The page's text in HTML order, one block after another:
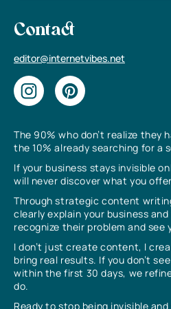
The 90% who don’t realize they
the 10% already searching for a
If your business stays invisible
will never discover what you
Through strategic content
clearly explain your business
recognize their problem and see
I don’t just create content, I
bring real results. If you don’t
within the first 30 days, we
do.
Ready to stop being invisible
Contact
editor@internetvibes.net